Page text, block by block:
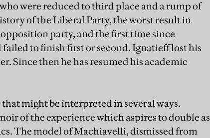
were reduced to third place and a rump of
of the Liberal Party, the worst result in
party, and the first time since
to finish first or second. Ignatieff lost his
Since then he has resumed his academic
might be interpreted in several ways.
of the experience which aspires to double as
The model of Machiavelli, dismissed from